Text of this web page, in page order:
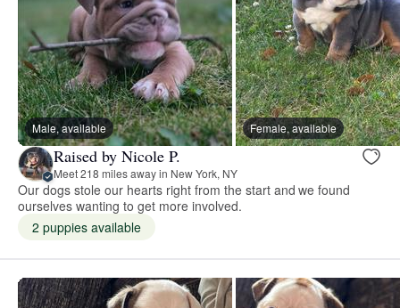
Male, available Female, available
Raised by Nicole P.
Meet 218 miles away in New York, NY
Our dogs stole our hearts right from the start and we found
ourselves wanting to get more involved.
2 puppies available